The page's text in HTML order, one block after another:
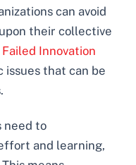
can avoid
their collective
Innovation
issues that can be
need to
and learning,